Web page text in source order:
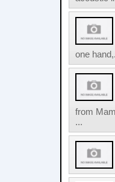
one
from
...